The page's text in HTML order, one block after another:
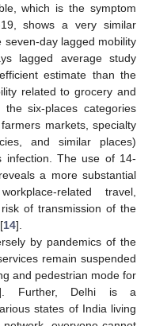
which is the symptom
shows a very similar
day lagged mobility
lagged average study
estimate than the
related to grocery and
six-places categories
markets, specialty
and similar places)
infection. The use of 14-
a more substantial
related travel,
of transmission of the
14].
by pandemics of the
remain suspended
and pedestrian mode for
Further, Delhi is a
states of India living